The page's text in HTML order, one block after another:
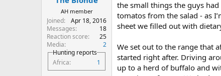
t
e
r
AH member
Joined
Apr 18, 2016
Messages
18
Reaction score
25
Media
2
Hunting reports
Africa
1
the small things the guys
tomatos from the salad - as
sheet we filled out with
We set out to the range that
started right after. Driving
up to a herd of buffalo and